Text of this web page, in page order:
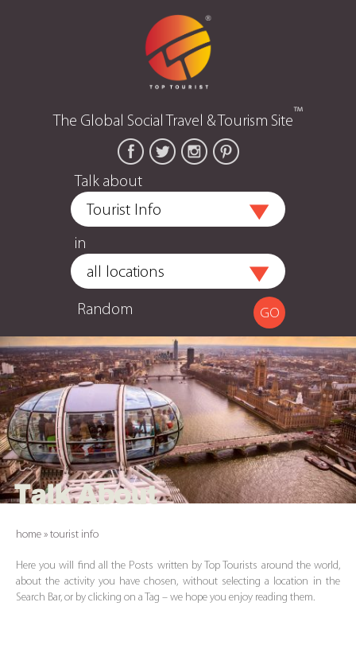
The Global Social Travel & Tourism Site™
Talk about
in
Random
Talk About
home » tourist info
Here you will find all the Posts written by Top Tourists around the world,
about the activity you have chosen, without selecting a location in the
Search Bar, or by clicking on a Tag – we hope you enjoy reading them.